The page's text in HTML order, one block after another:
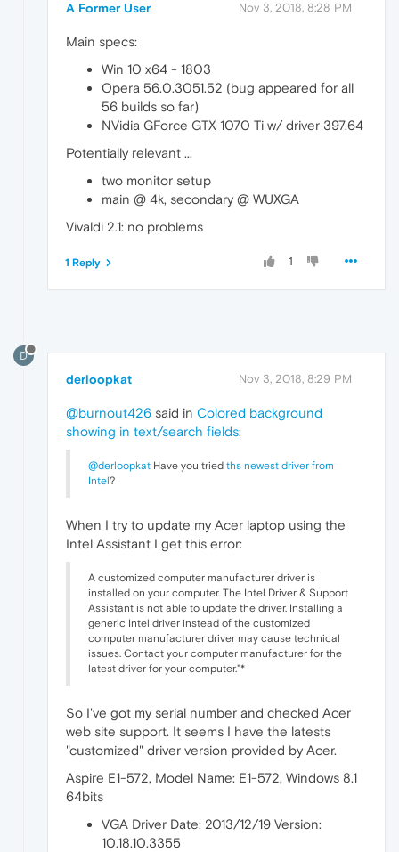
A Former User Nov 3, 2018, 8:28 PM
Main specs:
Win 10 x64 - 1803
Opera 56.0.3051.52 (bug appeared for all
56 builds so far)
NVidia GForce GTX 1070 Ti w/ driver 397.64
Potentially relevant ...
two monitor setup
main @ 4k, secondary @ WUXGA
Vivaldi 2.1: no problems
1
1 Reply
D
derloopkat Nov 3, 2018, 8:29 PM
@burnout426 said in Colored background
showing in text/search fields:
@derloopkat Have you tried ths newest driver from
Intel?
When I try to update my Acer laptop using the
Intel Assistant I get this error:
A customized computer manufacturer driver is
installed on your computer. The Intel Driver & Support
Assistant is not able to update the driver. Installing a
generic Intel driver instead of the customized
computer manufacturer driver may cause technical
issues. Contact your computer manufacturer for the
latest driver for your computer."*
So I've got my serial number and checked Acer
web site support. It seems I have the latests
"customized" driver version provided by Acer.
Aspire E1-572, Model Name: E1-572, Windows 8.1
64bits
VGA Driver Date: 2013/12/19 Version:
10.18.10.3355